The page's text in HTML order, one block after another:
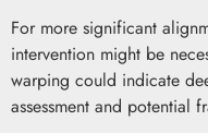
For more significant
intervention might be
warping could indicate
assessment and potential